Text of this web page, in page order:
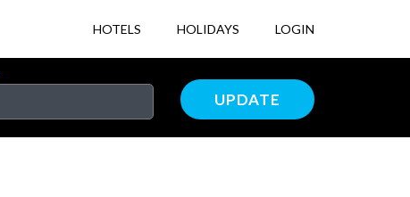
HOTELS HOLIDAYS LOGIN
UPDATE